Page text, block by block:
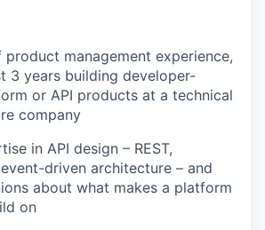
management experience,
3 years building developer-
or API products at a technical
company
in API design – REST,
driven architecture – and
about what makes a platform
on